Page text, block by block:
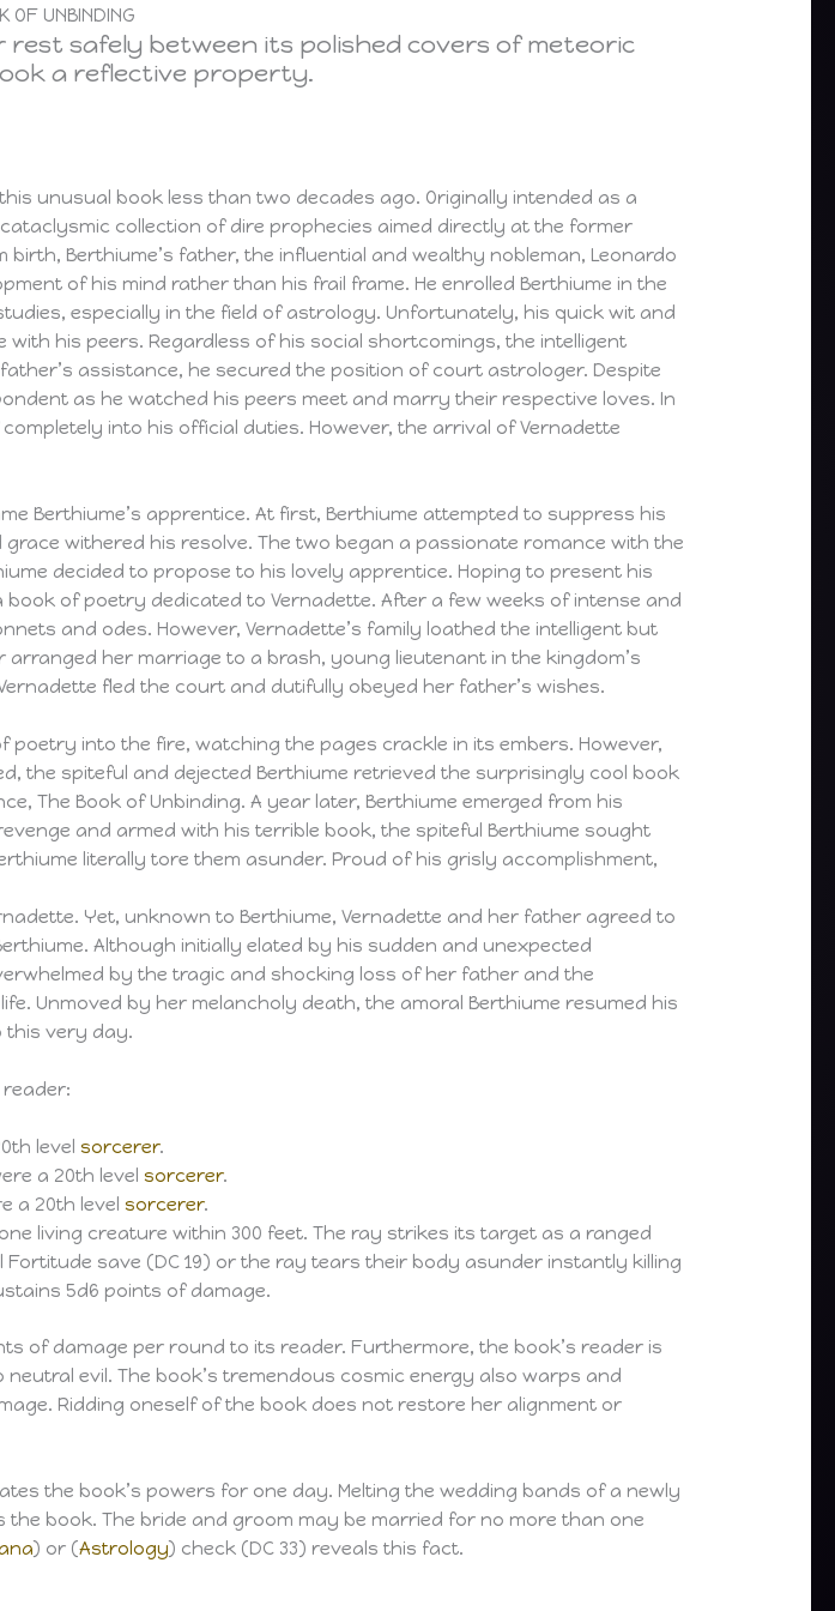
OF UNBINDING
rest safely between its polished covers of meteoric
a reflective property.
unusual book less than two decades ago. Originally intended as a
collection of dire prophecies aimed directly at the former
Berthiume’s father, the influential and wealthy nobleman, Leonardo
of his mind rather than his frail frame. He enrolled Berthiume in the
especially in the field of astrology. Unfortunately, his quick wit and
his peers. Regardless of his social shortcomings, the intelligent
assistance, he secured the position of court astrologer. Despite
as he watched his peers meet and marry their respective loves. In
into his official duties. However, the arrival of Vernadette
Berthiume’s apprentice. At first, Berthiume attempted to suppress his
withered his resolve. The two began a passionate romance with the
decided to propose to his lovely apprentice. Hoping to present his
of poetry dedicated to Vernadette. After a few weeks of intense and
and odes. However, Vernadette’s family loathed the intelligent but
her marriage to a brash, young lieutenant in the kingdom’s
fled the court and dutifully obeyed her father’s wishes.
into the fire, watching the pages crackle in its embers. However,
the spiteful and dejected Berthiume retrieved the surprisingly cool book
The Book of Unbinding. A year later, Berthiume emerged from his
and armed with his terrible book, the spiteful Berthiume sought
literally tore them asunder. Proud of his grisly accomplishment,
Yet, unknown to Berthiume, Vernadette and her father agreed to
Although initially elated by his sudden and unexpected
by the tragic and shocking loss of her father and the
Unmoved by her melancholy death, the amoral Berthiume resumed his
this very day.
levelsorcerer.
a 20th levelsorcerer.
a 20th levelsorcerer.
living creature within 300 feet. The ray strikes its target as a ranged
save (DC 19) or the ray tears their body asunder instantly killing
5d6 points of damage.
of damage per round to its reader. Furthermore, the book’s reader is
evil. The book’s tremendous cosmic energy also warps and
Ridding oneself of the book does not restore her alignment or
the book’s powers for one day. Melting the wedding bands of a newly
book. The bride and groom may be married for no more than one
) or (Astrology) check (DC 33) reveals this fact.